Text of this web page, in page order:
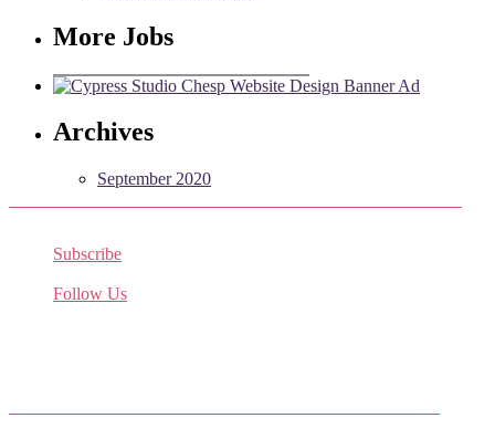
More Jobs
Archives
September 2020
Subscribe
Follow Us